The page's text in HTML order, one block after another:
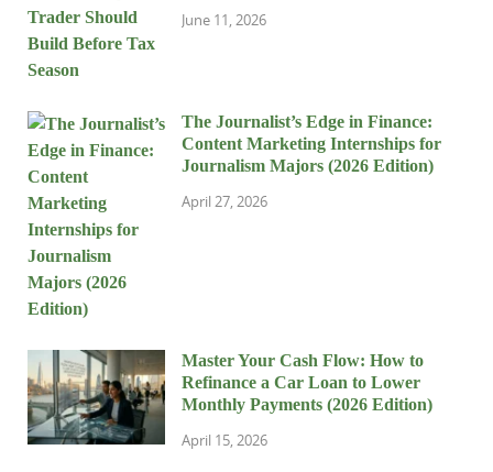
June 11, 2026
The Journalist’s Edge in Finance:
Content Marketing Internships for
Journalism Majors (2026 Edition)
April 27, 2026
Master Your Cash Flow: How to
Refinance a Car Loan to Lower
Monthly Payments (2026 Edition)
April 15, 2026